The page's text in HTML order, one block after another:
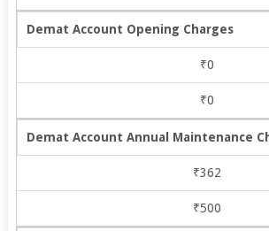
Demat Account Opening Charges
₹0
₹0
Demat Account Annual Maintenance
₹362
₹500